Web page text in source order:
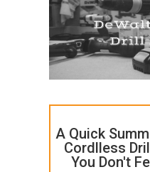
A Quick
Cordlless
You Don't